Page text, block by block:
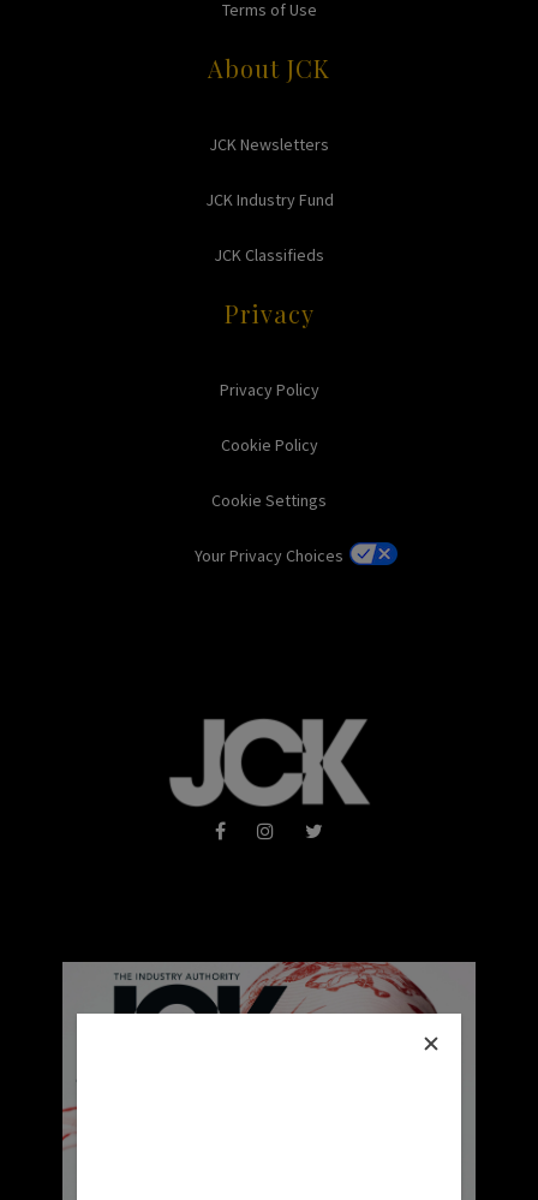
Terms of Use
About JCK
JCK Newsletters
JCK Industry Fund
JCK Classifieds
Privacy
Privacy Policy
Cookie Policy
Cookie Settings
Your Privacy Choices